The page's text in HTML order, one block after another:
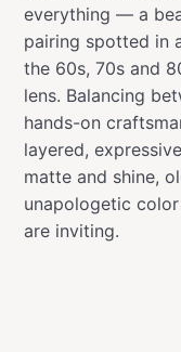
everything — a
pairing spotted in
the 60s, 70s and
lens. Balancing
hands-on
layered,
matte and shine,
unapologetic
are inviting.